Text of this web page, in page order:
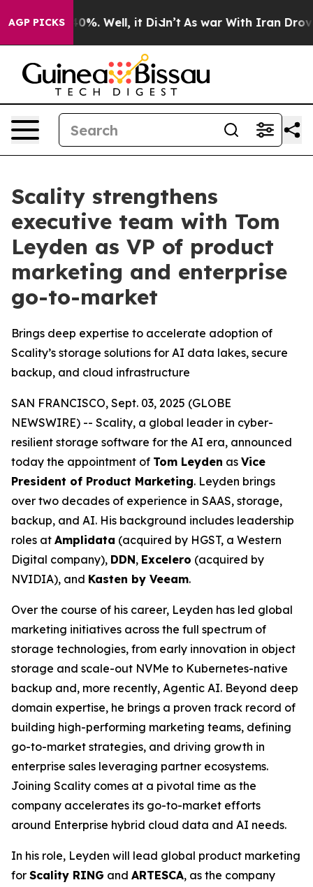
AGP PICKS40%. Well, it Didn’t As war With Iran Drove
Scality strengthens
executive team with Tom
Leyden as VP of product
marketing and enterprise
go-to-market
Brings deep expertise to accelerate adoption of
Scality’s storage solutions for AI data lakes, secure
backup, and cloud infrastructure
SAN FRANCISCO, Sept. 03, 2025 (GLOBE
NEWSWIRE) -- Scality, a global leader in cyber-
resilient storage software for the AI era, announced
today the appointment of Tom Leyden as Vice
President of Product Marketing. Leyden brings
over two decades of experience in SAAS, storage,
backup, and AI. His background includes leadership
roles at Amplidata (acquired by HGST, a Western
Digital company), DDN, Excelero (acquired by
NVIDIA), and Kasten by Veeam.
Over the course of his career, Leyden has led global
marketing initiatives across the full spectrum of
storage technologies, from early innovation in object
storage and scale-out NVMe to Kubernetes-native
backup and, more recently, Agentic AI. Beyond deep
domain expertise, he brings a proven track record of
building high-performing marketing teams, defining
go-to-market strategies, and driving growth in
enterprise sales leveraging partner ecosystems.
Joining Scality comes at a pivotal time as the
company accelerates its go-to-market efforts
around Enterprise hybrid cloud data and AI needs.
In his role, Leyden will lead global product marketing
for Scality RING and ARTESCA, as the company